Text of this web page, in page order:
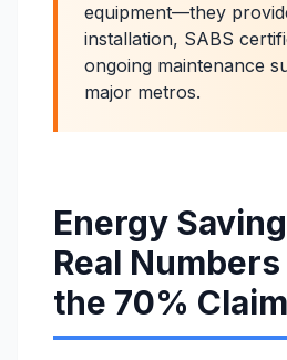
equipment—they
installation, SABS
ongoing maintenance
major metros.
Energy
Real
the 70% Claim